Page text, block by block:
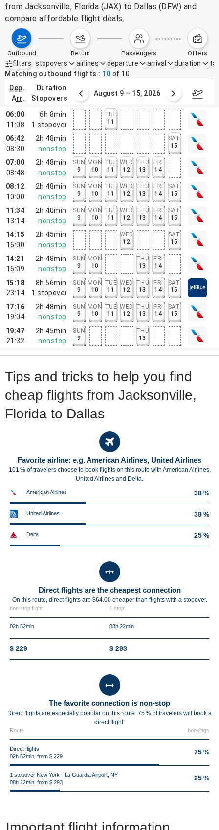
from Jacksonville, Florida (JAX) to Dallas (DFW) and
compare affordable flight deals.
outbound return passengers offers
filters
Active filters none
stopovers airlines departure arrival duration
Matching outbound flights
10 of 10
dep.
arr.
duration
stopovers
2 – 8, 2026 August 9 – 15, 2026
06:00
11:08
6h 8min
1 stopover
TUE
11
06:42
08:30
2h 48min
nonstop
SAT
15
07:00
08:48
2h 48min
nonstop
SUN
9
MON
10
TUE
11
WED
12
THU
13
FRI
14
08:12
10:00
2h 48min
nonstop
SUN
9
MON
10
TUE
11
WED
12
THU
13
FRI
14
SAT
15
11:34
13:14
2h 40min
nonstop
SUN
9
MON
10
TUE
11
WED
12
THU
13
FRI
14
SAT
15
14:15
16:00
2h 45min
nonstop
WED
12
SAT
15
14:21
16:09
2h 48min
nonstop
SUN
9
MON
10
THU
13
FRI
14
15:18
23:14
8h 56min
1 stopover
SUN
9
MON
10
TUE
11
WED
12
THU
13
FRI
14
SAT
15
17:16
19:04
2h 48min
nonstop
SUN
9
MON
10
TUE
11
WED
12
THU
13
FRI
14
SAT
15
19:47
21:32
2h 45min
nonstop
SUN
9
THU
13
Tips and tricks to help you find
cheap flights from Jacksonville,
Florida to Dallas
Favorite airline: e.g. American Airlines, United Airlines
101 % of travelers choose to book flights on this route with American Airlines,
United Airlines and Delta.
American Airlines 38 %
United Airlines 38 %
Delta 25 %
Direct flights are the cheapest connection
On this route, direct flights are $64.00 cheaper than flights with a stopover.
non stop flight 1 stop
02h 52min 08h 22min
$ 229 $ 293
The favorite connection is non-stop
Direct flights are especially popular on this route. 75 % of travelers will book a
direct flight.
Route bookings
Direct flights
02h 52min, from $ 229
75 %
1 stopover New York - La Guardia Airport, NY
08h 22min, from $ 293
25 %